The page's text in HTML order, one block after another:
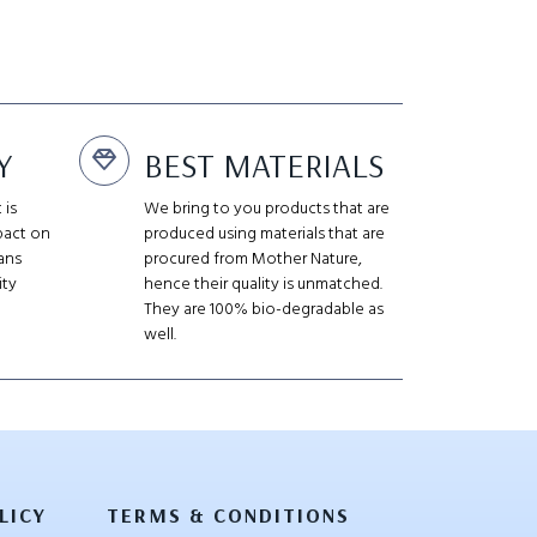
is
on
BEST MATERIALS
We bring to you products that are
produced using materials that are
procured from Mother Nature,
hence their quality is unmatched.
They are 100% bio-degradable as
well.
TERMS & CONDITIONS